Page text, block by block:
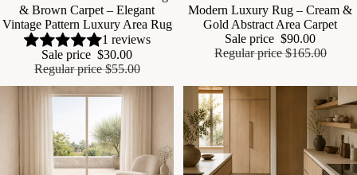
& Brown Carpet – Elegant
Vintage Pattern Luxury Area Rug
1 reviews
Sale price $30.00
Regular price$55.00
Modern Luxury Rug – Cream &
Gold Abstract Area Carpet
Sale price $90.00
Regular price$165.00